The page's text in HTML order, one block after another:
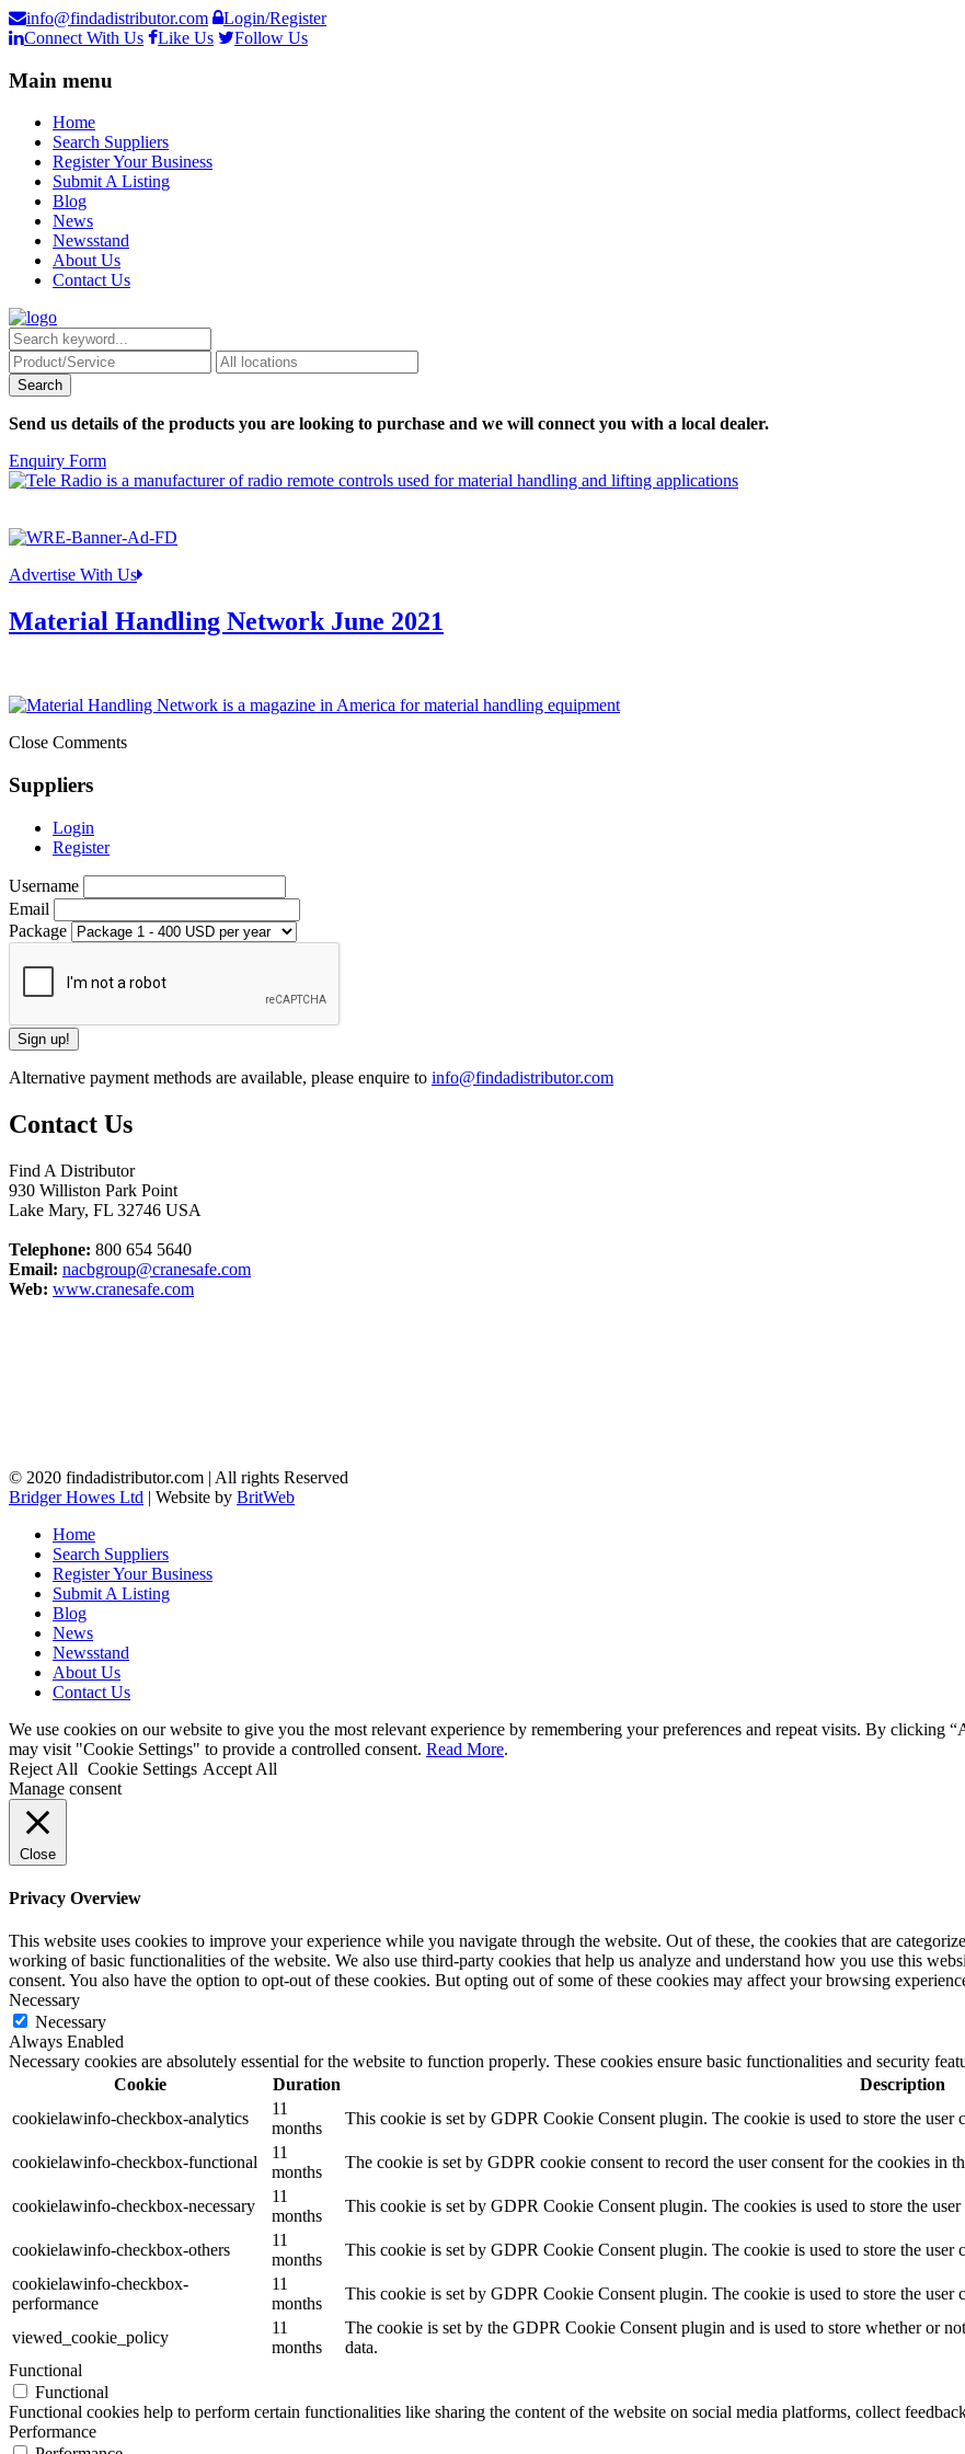
info@findadistributor.com
Login/Register
Connect With Us
Like Us Follow Us
Main menu
Home
Search Suppliers
Register Your Business
Submit A Listing
Blog
News
Newsstand
About Us
Contact Us
Send us details of the products you are looking to purchase and we will connect you with a local dealer.
Enquiry Form
Advertise With Us
Material Handling Network June 2021
Close Comments
Suppliers
Login
Register
Username
Email
Package
Alternative payment methods are available, please enquire to info@findadistributor.com
Contact Us
Find A Distributor
930 Williston Park Point
Lake Mary, FL 32746 USA
Telephone: 800 654 5640
Email: nacbgroup@cranesafe.com
Web: www.cranesafe.com
© 2020 findadistributor.com | All rights Reserved
Bridger Howes Ltd | Website by BritWeb
Home
Search Suppliers
Register Your Business
Submit A Listing
Blog
News
Newsstand
About Us
Contact Us
We use cookies on our website to give you the most relevant experience by remembering your preferences and repeat visits. By
may visit "Cookie Settings" to provide a controlled consent. Read More.
Reject All Cookie Settings Accept All
Manage consent
Close
Privacy Overview
This website uses cookies to improve your experience while you navigate through the website. Out of these, the cookies that are
working of basic functionalities of the website. We also use third-party cookies that help us analyze and understand how you use this
consent. You also have the option to opt-out of these cookies. But opting out of some of these cookies may affect your browsing
Necessary
Necessary
Always Enabled
Necessary cookies are absolutely essential for the website to function properly. These cookies ensure basic functionalities and security
Cookie
Duration
Description
cookielawinfo-checkbox-analytics
11
months
This cookie is set by GDPR Cookie Consent plugin. The cookie is used to store the
cookielawinfo-checkbox-functional
11
months
The cookie is set by GDPR cookie consent to record the user consent for the cookies in
cookielawinfo-checkbox-necessary
11
months
This cookie is set by GDPR Cookie Consent plugin. The cookies is used to store the
cookielawinfo-checkbox-others
11
months
This cookie is set by GDPR Cookie Consent plugin. The cookie is used to store the user
cookielawinfo-checkbox-
performance
11
months
This cookie is set by GDPR Cookie Consent plugin. The cookie is used to store the
viewed_cookie_policy
11
months
The cookie is set by the GDPR Cookie Consent plugin and is used to store whether or
data.
Functional
Functional
Functional cookies help to perform certain functionalities like sharing the content of the website on social media platforms, collect
Performance